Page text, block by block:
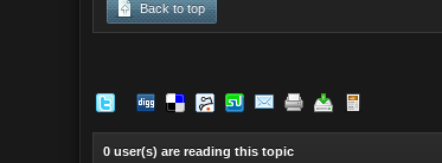
Back to top
0 user(s) are reading this topic